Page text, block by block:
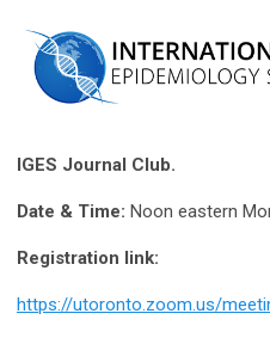
IGES Journal Club.
Date & Time: Noon eastern
Registration link:
https://utoronto.zoom.us/